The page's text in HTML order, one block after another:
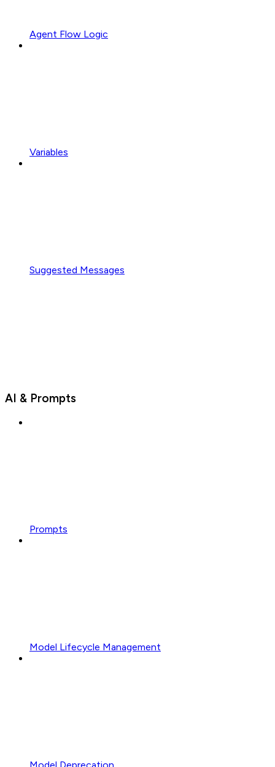
Agent Flow Logic
Variables
Suggested Messages
AI & Prompts
Prompts
Model Lifecycle Management